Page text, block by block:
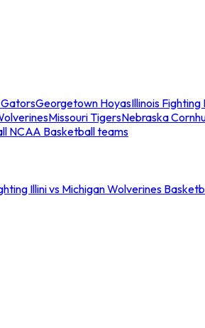
Georgetown HoyasIllinois Fighting
Missouri TigersNebraska
NCAA Basketball teams
Illini vs Michigan Wolverines